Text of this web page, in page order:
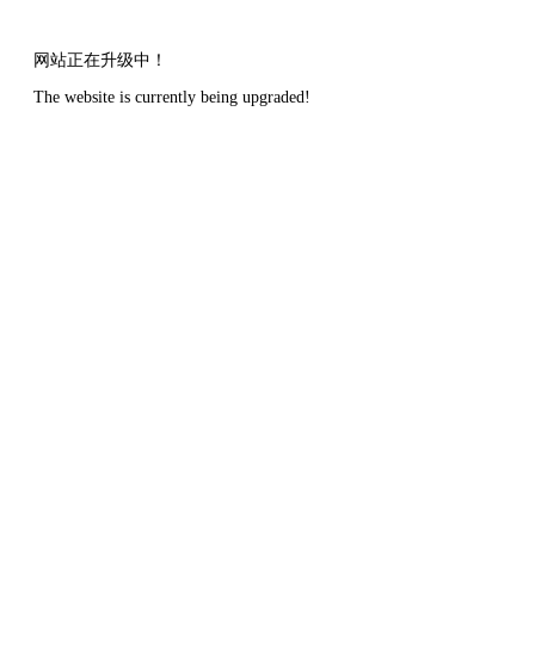
网站正在升级中！
The website is currently being upgraded!